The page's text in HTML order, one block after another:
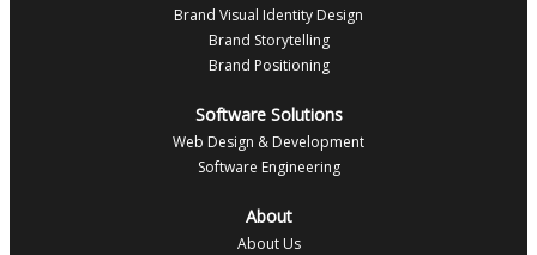
Brand Visual Identity Design
Brand Storytelling
Brand Positioning
Software Solutions
Web Design & Development
Software Engineering
About
About Us